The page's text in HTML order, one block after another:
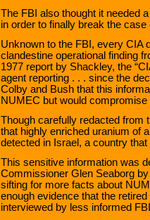
The FBI also thought it needed
in order to finally break the case
Unknown to the FBI, every CIA
clandestine operational finding
1977 report by Shackley, the
agent reporting . . . since the
Colby and Bush that this
NUMEC but would
Though carefully redacted from
that highly enriched uranium of
detected in Israel, a country
This sensitive information was
Commissioner Glen Seaborg
sifting for more facts about
enough evidence that the
interviewed by less informed